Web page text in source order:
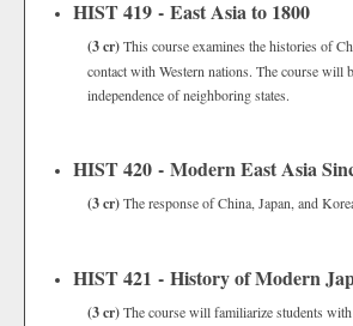
HIST 419 - East Asia to 1800
(3 cr)This course examines the histories of
contact with Western nations. The course
independence of neighboring states.
HIST 420 - Modern East Asia
(3 cr)The response of China, Japan, and
HIST 421 - History of Modern
(3 cr)The course will familiarize students